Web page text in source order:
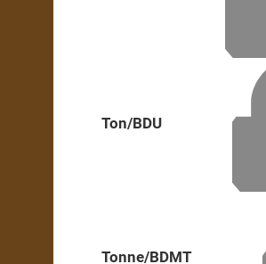
Ton/BDU
Tonne/BDMT